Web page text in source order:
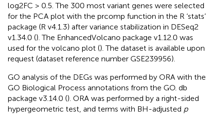
log2FC > 0.5. The 300 most variant genes were selected
for the PCA plot with the prcomp function in the R ‘stats’
package (R v4.1.3) after variance stabilization in DESeq2
v1.34.0 (). The EnhancedVolcano package v1.12.0 was
used for the volcano plot (). The dataset is available upon
request (dataset reference number GSE239956).
GO analysis of the DEGs was performed by ORA with the
GO Biological Process annotations from the GO. db
package v3.14.0 (). ORA was performed by a right-sided
hypergeometric test, and terms with BH-adjusted p